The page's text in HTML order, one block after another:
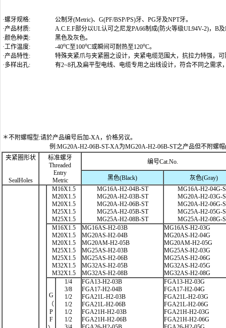
·螺牙规格: 公制牙(Metric)、G(PF/BSP/PS)牙、PG牙及NPT牙。
·产品材质:
A.C.E.F部分以UL认可之尼龙PA66制成(防火等级UL94V-2)，B
·颜色种类:
黑色及灰色。
·工作温度:
-40oC至100oC或瞬间可耐热至120oC。
·产品特性:
特殊夹紧爪与夹紧圈之设计，夹紧电缆范围大，抗拉力特强，
·多样出孔:
有2~8孔及扁平型电线、电缆专用之出线设计，符合不同之需
＊不附螺帽型:请於产品编号后加-XA，价格另议。
例:MG20A-H2-06B-ST-XA为MG20A-H2-06B-ST之产品但不附螺
夹紧圈形状
SealHoles
标准螺牙
Threaded
Entry
Metric
编号Cat.No.
黑色(Black) 灰色(Gray)
M16X1.5
M20X1.5
M20X1.5
M25X1.5
M25X1.5
MG16A-H2-04B-ST
MG20A-H2-03B-ST
MG20A-H2-06B-ST
MG25A-H2-05B-ST
MG25A-H2-08B-ST
MG16A-H2-04G-
MG20A-H2-03G-
MG20A-H2-06G-
MG25A-H2-05G-
MG25A-H2-08G-
M16X1.5
M20X1.5
M20X1.5
M25X1.5
M25X1.5
M32X1.5
M32X1.5
MG16AS-H2-03B
MG20AS-H2-04B
MG20AM-H2-05B
MG25AS-H2-03B
MG25AS-H2-06B
MG32AS-H2-05B
MG32AS-H2-08B
MG16AS-H2-03G
MG20AS-H2-04G
MG20AM-H2-05G
MG25AS-H2-03G
MG25AS-H2-06G
MG32AS-H2-05G
MG32AS-H2-08G
G
（
P
F
1/4
3/8
1/2
1/2
1/2
1/2
FGA13-H2-03B
FGA17-H2-04B
FGA21L-H2-03B
FGA21L-H2-06B
FGA21H-H2-03B
FGA21H-H2-06B
FGA13-H2-03G
FGA17-H2-04G
FGA21L-H2-03G
FGA21L-H2-06G
FGA21H-H2-03G
FGA21H-H2-06G